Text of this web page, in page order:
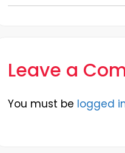
Leave a
You must be logged